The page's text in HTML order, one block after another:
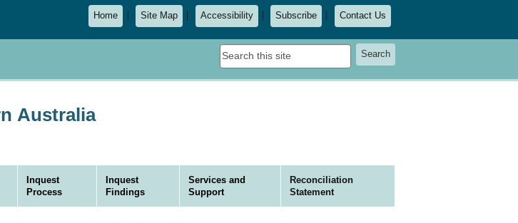
Home Site Map Accessibility Subscribe Contact Us
Search
thisSearch
Australia
Inquest
Process
Inquest
Findings
Services and
Support
Reconciliation
Statement